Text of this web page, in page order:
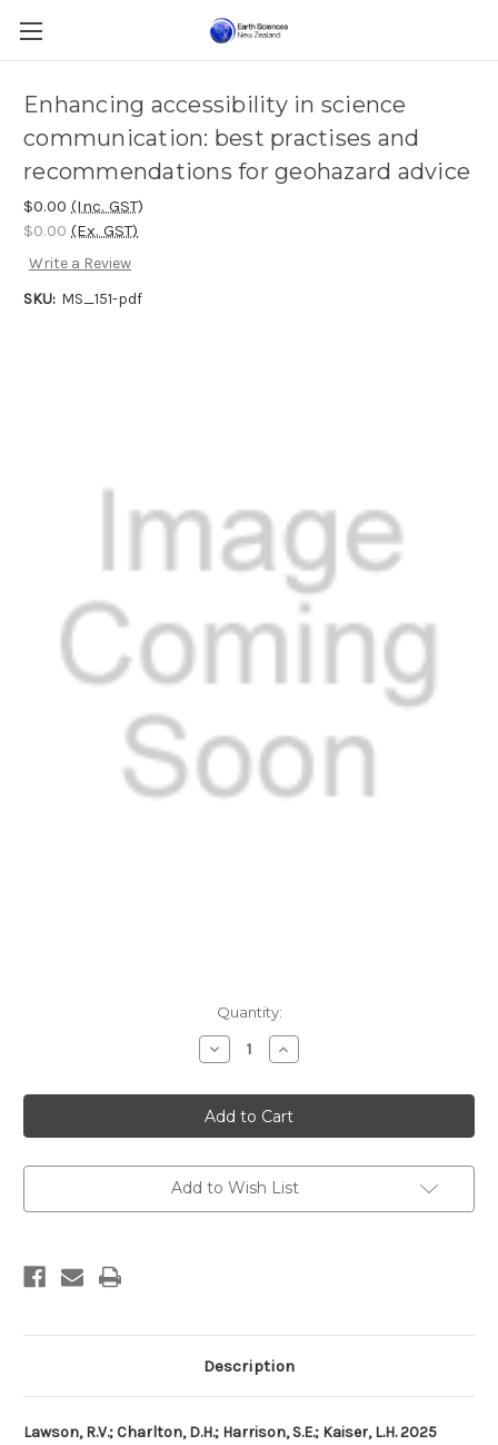
Enhancing accessibility in science
communication: best practises and
recommendations for geohazard advice
$0.00 (Inc. GST)
$0.00 (Ex. GST)
Write a Review
SKU: MS_151-pdf
Quantity:
Decrease
Quantity
Enhancing
accessibility
in
science
best
practises
recommendations
Increase
Quantity
Enhancing
accessibility
in
science
best
practises
recommendations
Add to Wish List
Description
Lawson, R.V.; Charlton, D.H.; Harrison, S.E.; Kaiser, L.H. 2025